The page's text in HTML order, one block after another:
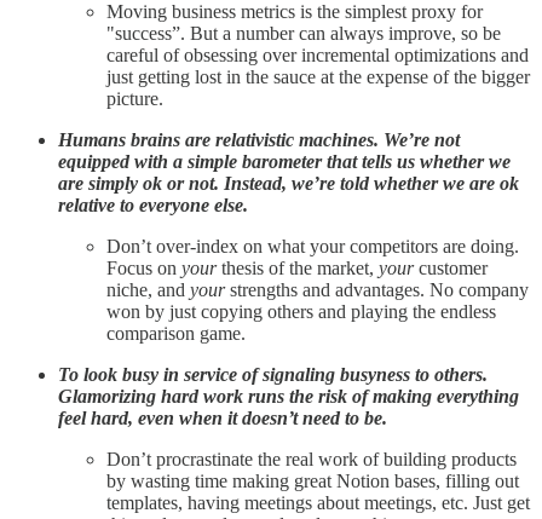
Moving business metrics is the simplest proxy for
"success”. But a number can always improve, so be
careful of obsessing over incremental optimizations and
just getting lost in the sauce at the expense of the bigger
picture.
Humans brains are relativistic machines. We’re not
equipped with a simple barometer that tells us whether we
are simply ok or not. Instead, we’re told whether we are ok
relative to everyone else.
Don’t over-index on what your competitors are doing.
Focus on yourthesis of the market, yourcustomer
niche, and yourstrengths and advantages. No company
won by just copying others and playing the endless
comparison game.
To look busy in service of signaling busyness to others.
Glamorizing hard work runs the risk of making everything
feel hard, even when it doesn’t need to be.
Don’t procrastinate the real work of building products
by wasting time making great Notion bases, filling out
templates, having meetings about meetings, etc. Just get